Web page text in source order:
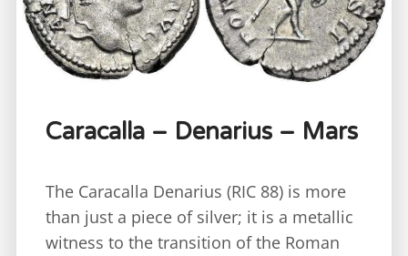
Caracalla – Denarius – Mars
The Caracalla Denarius (RIC 88) is more
than just a piece of silver; it is a metallic
witness to the transition of the Roman